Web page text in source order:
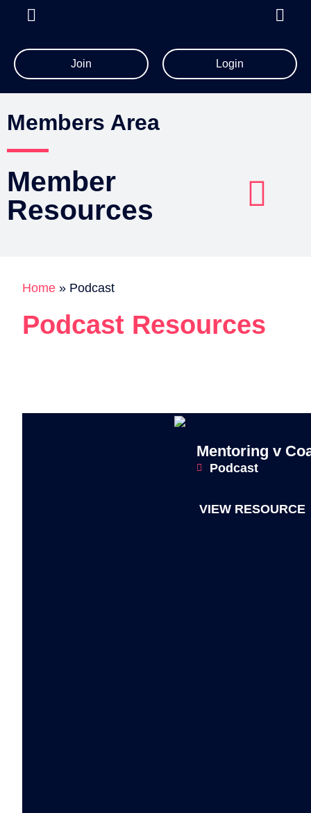
Join Login
Members Area
Member
Resources
Home » Podcast
Podcast Resources
Mentoring v
Podcast
VIEW RESOURCE